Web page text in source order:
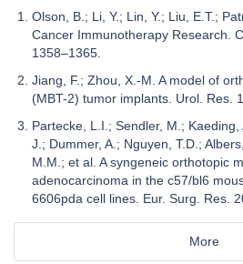
Olson, B.; Li, Y.; Lin, Y.; Liu, E.T.;
Cancer Immunotherapy Research.
1358–1365.
Jiang, F.; Zhou, X.-M. A model of
(MBT-2) tumor implants. Urol. Res.
Partecke, L.I.; Sendler, M.; Kaeding,
J.; Dummer, A.; Nguyen, T.D.;
M.M.; et al. A syngeneic orthotopic
adenocarcinoma in the c57/bl6
6606pda cell lines. Eur. Surg. Res.
More